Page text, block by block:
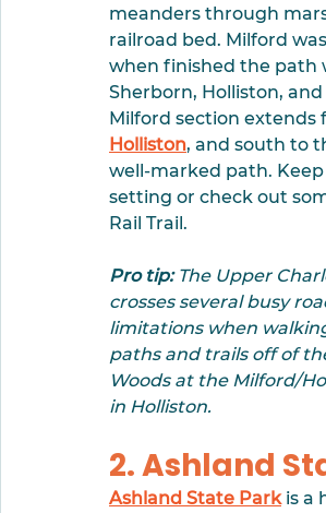
meanders through
railroad bed. Milford
when finished the path
Sherborn, Holliston,
Milford section
Holliston, and south to
well-marked path.
setting or check out
Rail Trail.
Pro tip: The Upper
crosses several busy
limitations when
paths and trails off of
Woods at the Milford/
in Holliston.
2. Ashland
Ashland State Park is a